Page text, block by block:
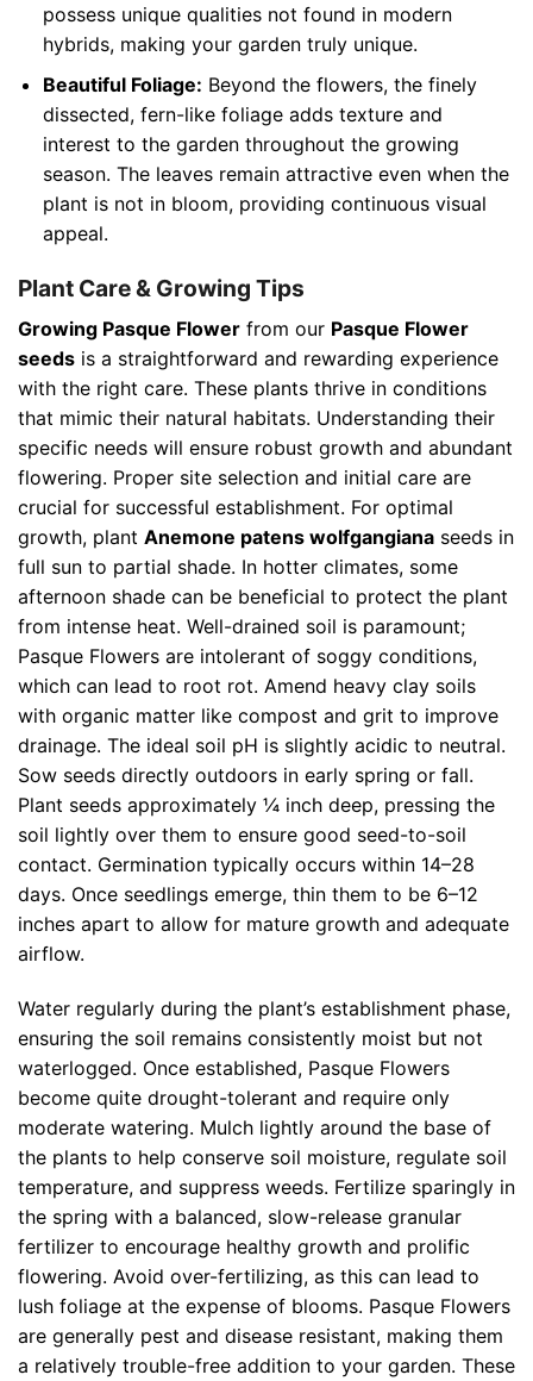
possess unique qualities not found in modern
hybrids, making your garden truly unique.
Beautiful Foliage: Beyond the flowers, the finely
dissected, fern-like foliage adds texture and
interest to the garden throughout the growing
season. The leaves remain attractive even when the
plant is not in bloom, providing continuous visual
appeal.
Plant Care & Growing Tips
Growing Pasque Flower from our Pasque Flower
seeds is a straightforward and rewarding experience
with the right care. These plants thrive in conditions
that mimic their natural habitats. Understanding their
specific needs will ensure robust growth and abundant
flowering. Proper site selection and initial care are
crucial for successful establishment. For optimal
growth, plant Anemone patens wolfgangiana seeds in
full sun to partial shade. In hotter climates, some
afternoon shade can be beneficial to protect the plant
from intense heat. Well-drained soil is paramount;
Pasque Flowers are intolerant of soggy conditions,
which can lead to root rot. Amend heavy clay soils
with organic matter like compost and grit to improve
drainage. The ideal soil pH is slightly acidic to neutral.
Sow seeds directly outdoors in early spring or fall.
Plant seeds approximately ¼ inch deep, pressing the
soil lightly over them to ensure good seed-to-soil
contact. Germination typically occurs within 14–28
days. Once seedlings emerge, thin them to be 6–12
inches apart to allow for mature growth and adequate
airflow.
Water regularly during the plant’s establishment phase,
ensuring the soil remains consistently moist but not
waterlogged. Once established, Pasque Flowers
become quite drought-tolerant and require only
moderate watering. Mulch lightly around the base of
the plants to help conserve soil moisture, regulate soil
temperature, and suppress weeds. Fertilize sparingly in
the spring with a balanced, slow-release granular
fertilizer to encourage healthy growth and prolific
flowering. Avoid over-fertilizing, as this can lead to
lush foliage at the expense of blooms. Pasque Flowers
are generally pest and disease resistant, making them
a relatively trouble-free addition to your garden. These